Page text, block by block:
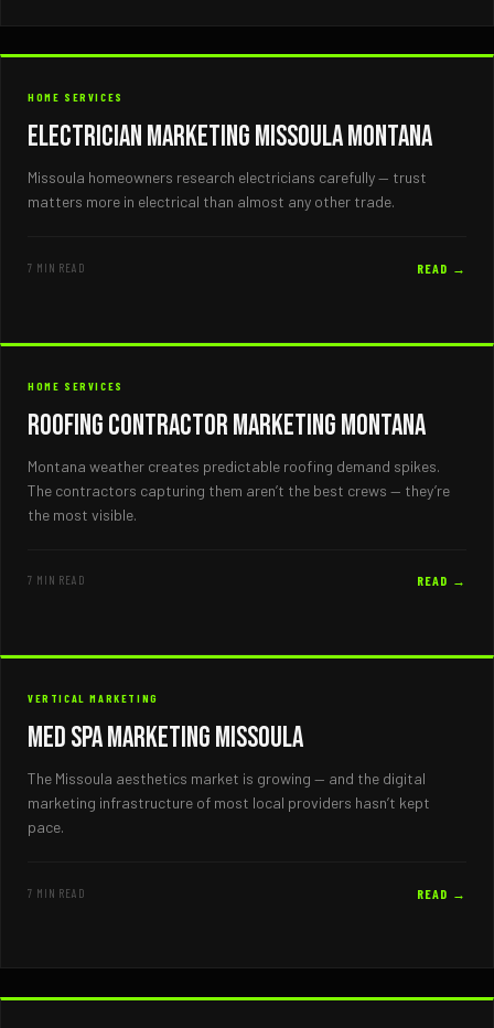
HOME SERVICES
Electrician Marketing Missoula Montana
Missoula homeowners research electricians carefully — trust
matters more in electrical than almost any other trade.
7 MIN READ READ →
HOME SERVICES
Roofing Contractor Marketing Montana
Montana weather creates predictable roofing demand spikes.
The contractors capturing them aren’t the best crews — they’re
the most visible.
7 MIN READ READ →
VERTICAL MARKETING
Med Spa Marketing Missoula
The Missoula aesthetics market is growing — and the digital
marketing infrastructure of most local providers hasn’t kept
pace.
7 MIN READ READ →